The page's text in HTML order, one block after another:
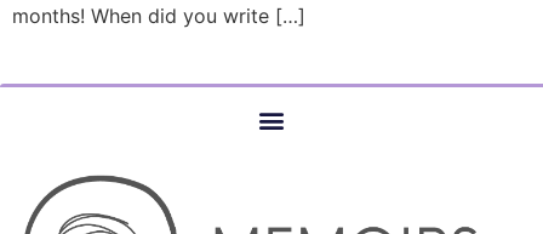
months! When did you write […]